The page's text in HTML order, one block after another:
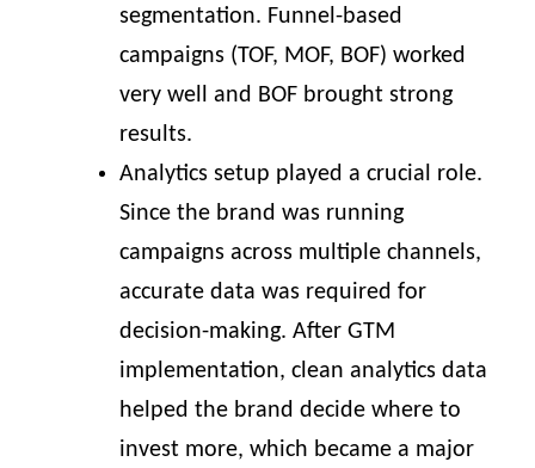
segmentation. Funnel-based
campaigns (TOF, MOF, BOF) worked
very well and BOF brought strong
results.
Analytics setup played a crucial role.
Since the brand was running
campaigns across multiple channels,
accurate data was required for
decision-making. After GTM
implementation, clean analytics data
helped the brand decide where to
invest more, which became a major